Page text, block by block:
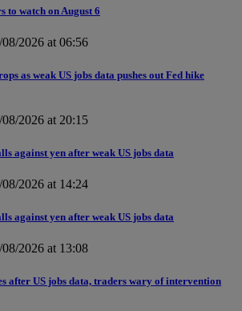
to watch on August 6
2026 at 06:56
as weak US jobs data pushes out Fed hike
2026 at 20:15
against yen after weak US jobs data
2026 at 14:24
against yen after weak US jobs data
2026 at 13:08
after US jobs data, traders wary of intervention